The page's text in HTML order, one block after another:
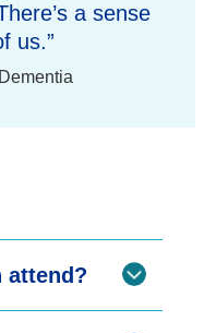
a sense
us.
attend?